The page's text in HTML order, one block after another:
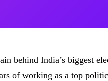
behind India’s biggest
of working as a top